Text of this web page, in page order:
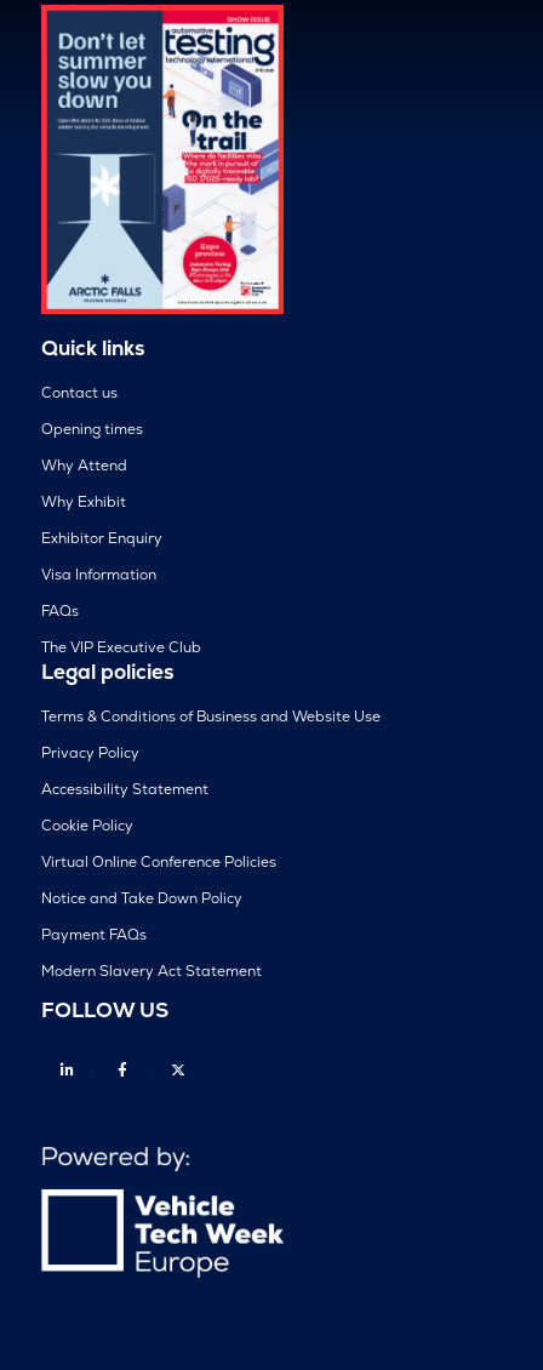
Quick links
Contact us
Opening times
Why Attend
Why Exhibit
Exhibitor Enquiry
Visa Information
FAQs
The VIP Executive Club
Legal policies
Terms & Conditions of Business and Website Use
Privacy Policy
Accessibility Statement
Cookie Policy
Virtual Online Conference Policies
Notice and Take Down Policy
Payment FAQs
Modern Slavery Act Statement
FOLLOW US
Linkedin Facebook